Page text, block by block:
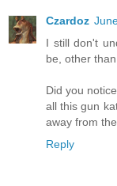
Czardoz
I still don't
be, other
Did you
all this gun
away from
Reply